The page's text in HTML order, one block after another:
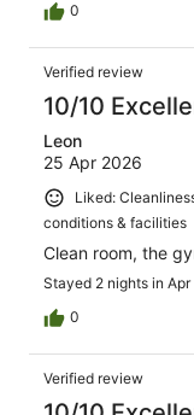
0
Verified review
10/10
Leon
25 Apr 2026
Liked:
conditions & facilities
Clean room, the
Stayed 2 nights in
0
Verified review